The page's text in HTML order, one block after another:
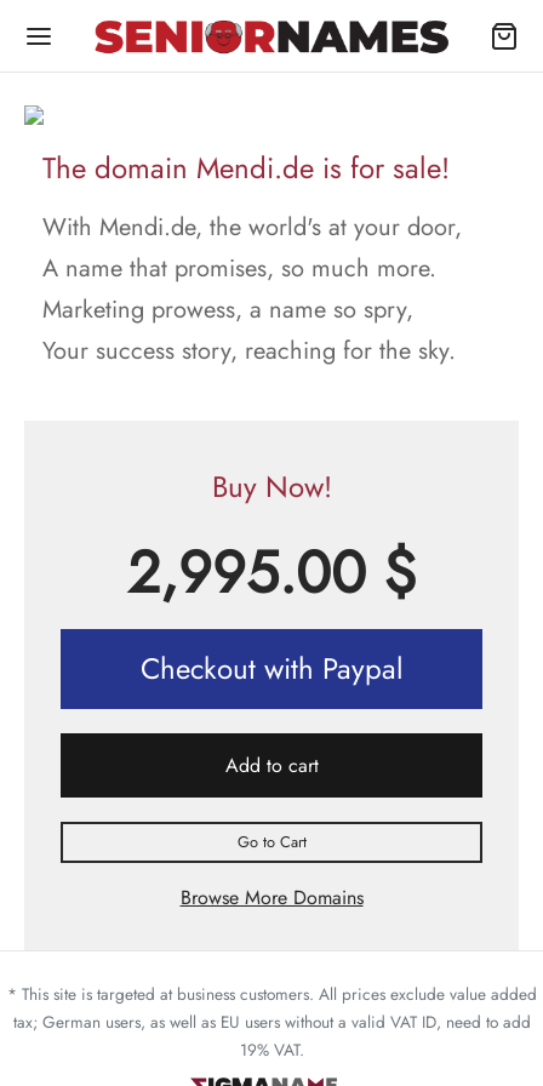
The domain Mendi.de is for sale!
With Mendi.de, the world's at your door,
A name that promises, so much more.
Marketing prowess, a name so spry,
Your success story, reaching for the sky.
Buy Now!
2,995.00 $
Checkout with Paypal
Add to cart
Go to Cart
Browse More Domains
* This site is targeted at business customers. All prices exclude value added
tax; German users, as well as EU users without a valid VAT ID, need to add
19% VAT.